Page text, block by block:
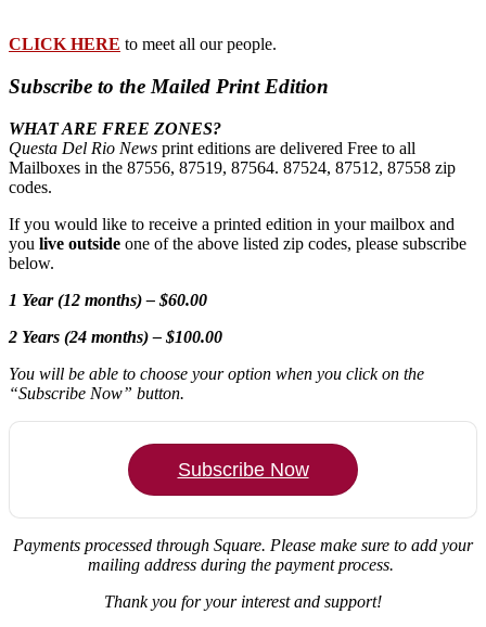
CLICK HERE to meet all our people.
Subscribe to the Mailed Print Edition
WHAT ARE FREE ZONES?
Questa Del Rio News print editions are delivered Free to all
Mailboxes in the 87556, 87519, 87564. 87524, 87512, 87558 zip
codes.
If you would like to receive a printed edition in your mailbox and
you live outside one of the above listed zip codes, please subscribe
below.
1 Year (12 months) – $60.00
2 Years (24 months) – $100.00
You will be able to choose your option when you click on the
“Subscribe Now” button.
Subscribe Now
Payments processed through Square. Please make sure to add your
mailing address during the payment process.
Thank you for your interest and support!